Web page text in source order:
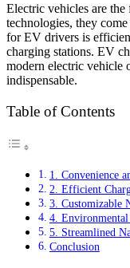
Electric vehicles are
technologies, they
for EV drivers is
charging stations. EV
modern electric vehicle
indispensable.
Table of Contents
1. Convenience
2. Efficient
3. Customizable
4.
5. Streamlined
Conclusion